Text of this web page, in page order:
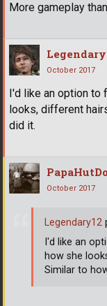
More gameplay
October 2017
I'd like an option to
looks, different
did it.
October 2017
Legendary12
I'd like an
how she
Similar to